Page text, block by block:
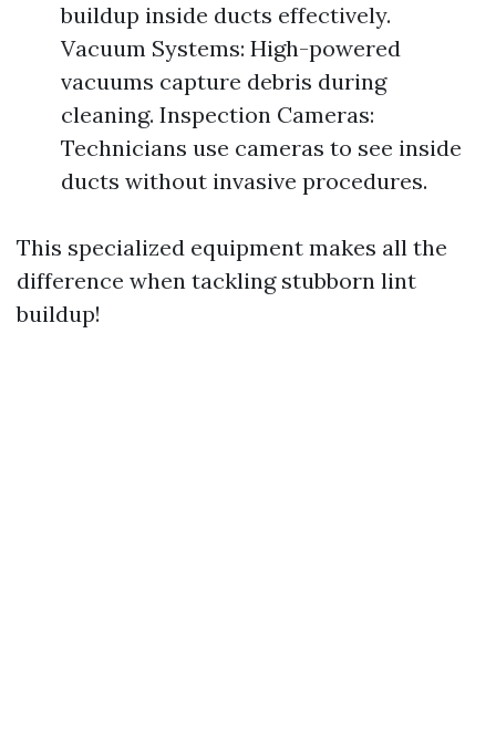
buildup inside ducts effectively.
Vacuum Systems: High-powered
vacuums capture debris during
cleaning. Inspection Cameras:
Technicians use cameras to see inside
ducts without invasive procedures.
This specialized equipment makes all the
difference when tackling stubborn lint
buildup!